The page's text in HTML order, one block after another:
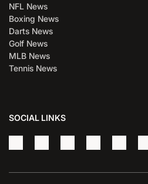
NFL News
Boxing News
Darts News
Golf News
MLB News
Tennis News
SOCIAL LINKS